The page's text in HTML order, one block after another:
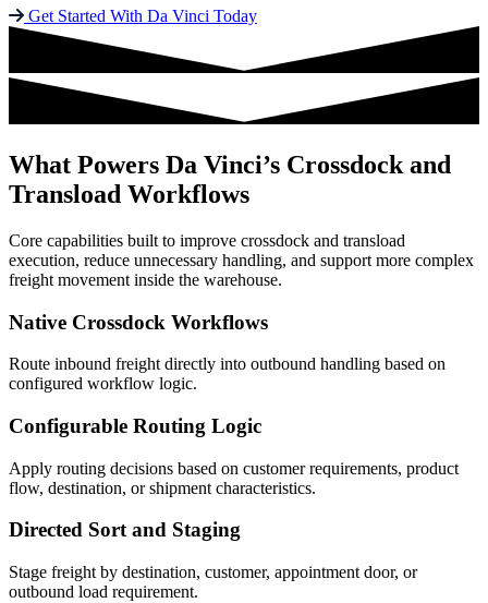
Get Started With Da Vinci Today
What Powers Da Vinci’s Crossdock and
Transload Workflows
Core capabilities built to improve crossdock and transload
execution, reduce unnecessary handling, and support more complex
freight movement inside the warehouse.
Native Crossdock Workflows
Route inbound freight directly into outbound handling based on
configured workflow logic.
Configurable Routing Logic
Apply routing decisions based on customer requirements, product
flow, destination, or shipment characteristics.
Directed Sort and Staging
Stage freight by destination, customer, appointment door, or
outbound load requirement.